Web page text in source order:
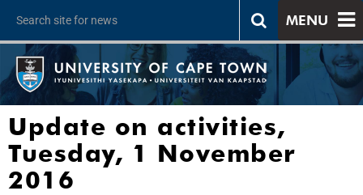
MENU
Update on activities,
Tuesday, 1 November
2016